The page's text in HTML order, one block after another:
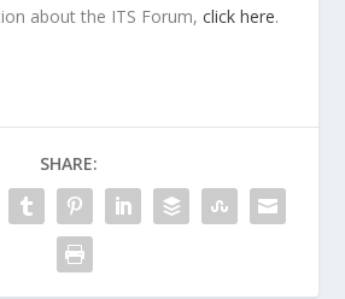
about the ITS Forum,click here.
SHARE: